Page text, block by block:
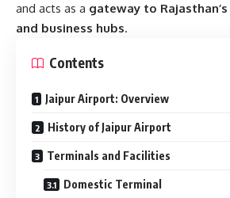
and acts as a gateway to
and business hubs.
Contents
Jaipur Airport: Overview
History of Jaipur Airport
Terminals and Facilities
Domestic Terminal